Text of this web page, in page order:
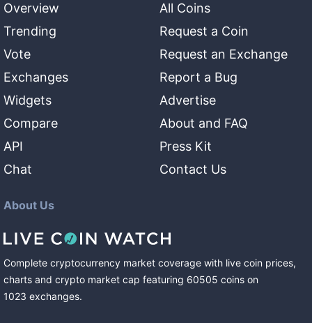
Overview
Trending
Vote
Exchanges
Widgets
Compare
API
Chat
All Coins
Request a Coin
Request an Exchange
Report a Bug
Advertise
About and FAQ
Press Kit
Contact Us
About Us
Complete cryptocurrency market coverage with live coin prices,
charts and crypto market cap featuring 60505 coins on
1023 exchanges.